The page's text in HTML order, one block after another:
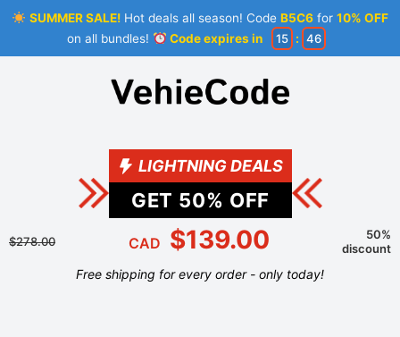
SUMMER SALE!Hot deals all season! Code B5C6for 10% OFF
on all bundles!
Code expires in 15 : 46
LIGHTNING DEALS
GET 50% OFF
$278.00 CAD $139.00
50%
discount
Free shipping for every order - only today!